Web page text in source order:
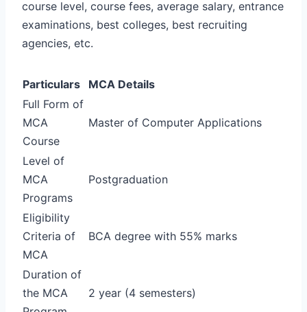
course level, course fees, average salary, entrance
examinations, best colleges, best recruiting
agencies, etc.
Particulars
MCA Details
Full Form of
MCA
Course
Master of Computer Applications
Level of
MCA
Programs
Postgraduation
Eligibility
Criteria of
MCA
BCA degree with 55% marks
Duration of
the MCA
2 year (4 semesters)